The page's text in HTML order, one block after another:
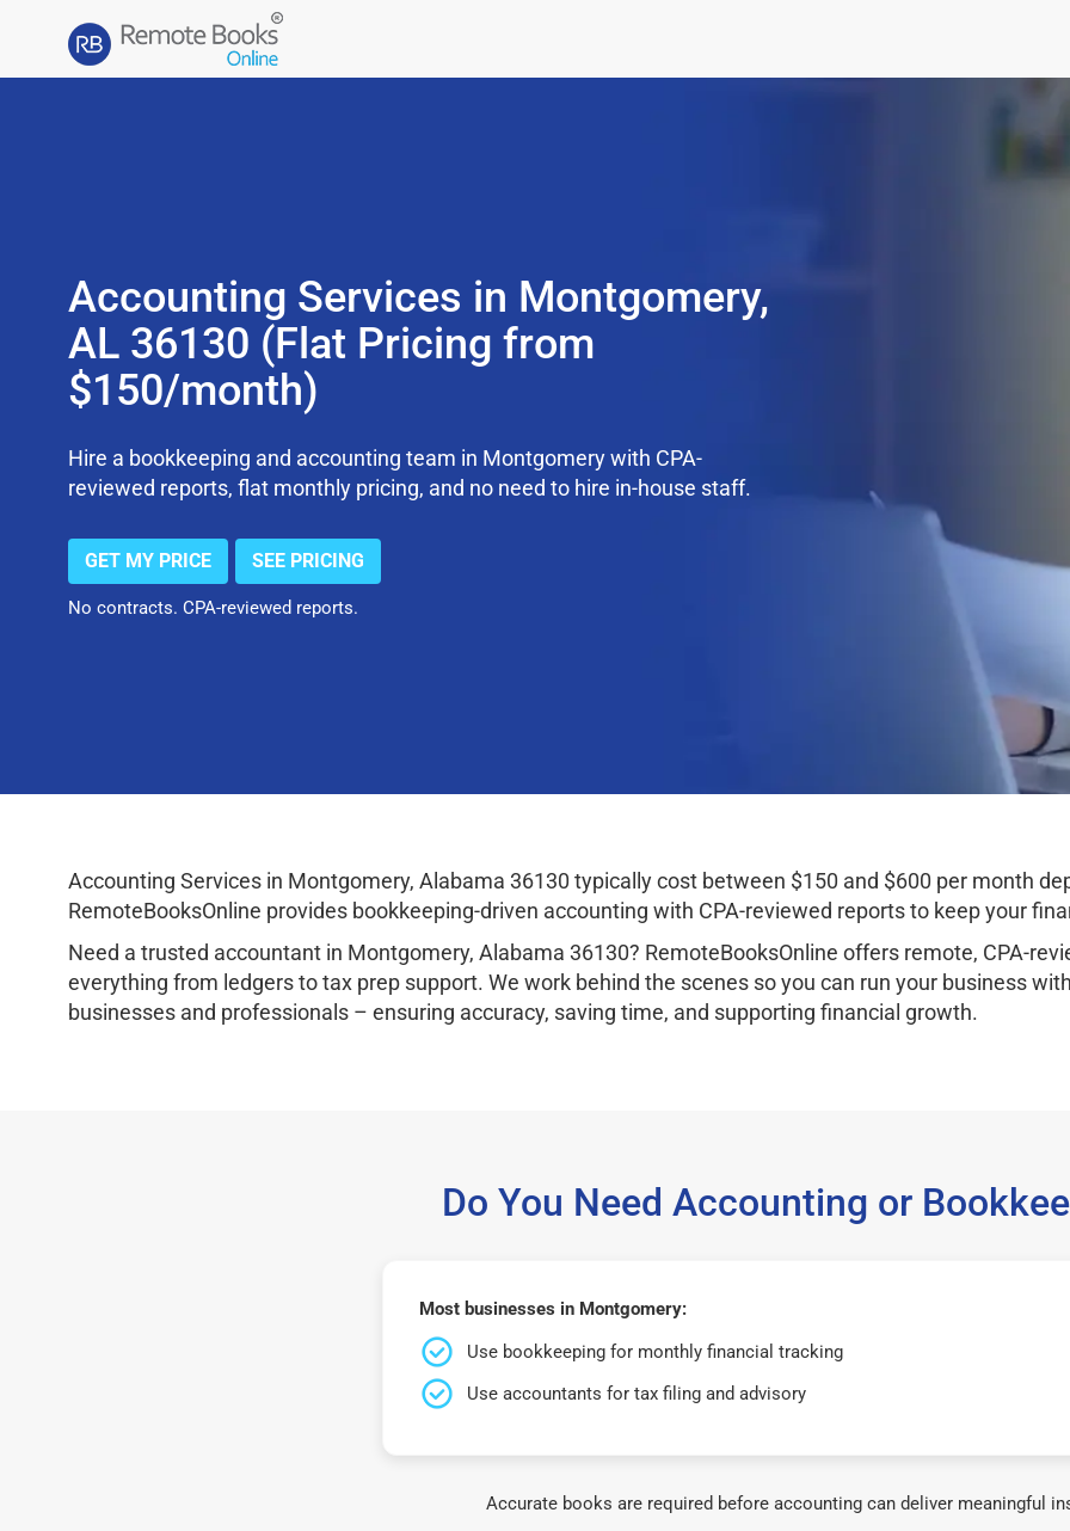
Accounting Services in Montgomery,
AL 36130 (Flat Pricing from
$150/month)
Hire a bookkeeping and accounting team in Montgomery with CPA-
reviewed reports, flat monthly pricing, and no need to hire in-house staff.
GET MY PRICE SEE PRICING
No contracts. CPA-reviewed reports.
Accounting Services in Montgomery, Alabama 36130 typically cost between $150 and $600 per month
RemoteBooksOnline provides bookkeeping-driven accounting with CPA-reviewed reports to keep your
Need a trusted accountant in Montgomery, Alabama 36130? RemoteBooksOnline offers remote, CPA-
everything from ledgers to tax prep support. We work behind the scenes so you can run your business
businesses and professionals – ensuring accuracy, saving time, and supporting financial growth.
Do You Need Accounting or
Most businesses in Montgomery:
Use bookkeeping for monthly financial tracking
Use accountants for tax filing and advisory
Accurate books are required before accounting can deliver meaningful